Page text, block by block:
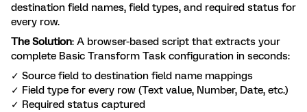
destination field names, field types, and required status for
every row.
The Solution: A browser-based script that extracts your
complete Basic Transform Task configuration in seconds:
✓ Source field to destination field name mappings
✓ Field type for every row (Text value, Number, Date, etc.)
✓ Required status captured